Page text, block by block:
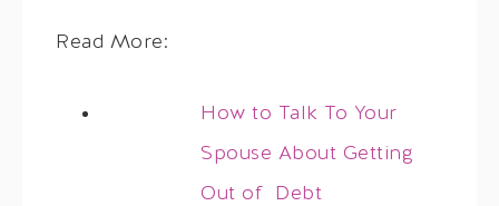
Read More:
How to Talk To Your
Spouse About Getting
Out of Debt